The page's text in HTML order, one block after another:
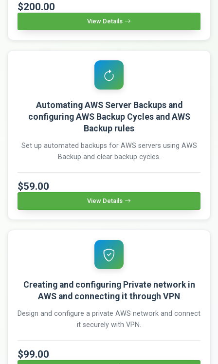
$200.00
View Details
Automating AWS Server Backups and
configuring AWS Backup Cycles and AWS
Backup rules
Set up automated backups for AWS servers using AWS
Backup and clear backup cycles.
$59.00
View Details
Creating and configuring Private network in
AWS and connecting it through VPN
Design and configure a private AWS network and connect
it securely with VPN.
$99.00